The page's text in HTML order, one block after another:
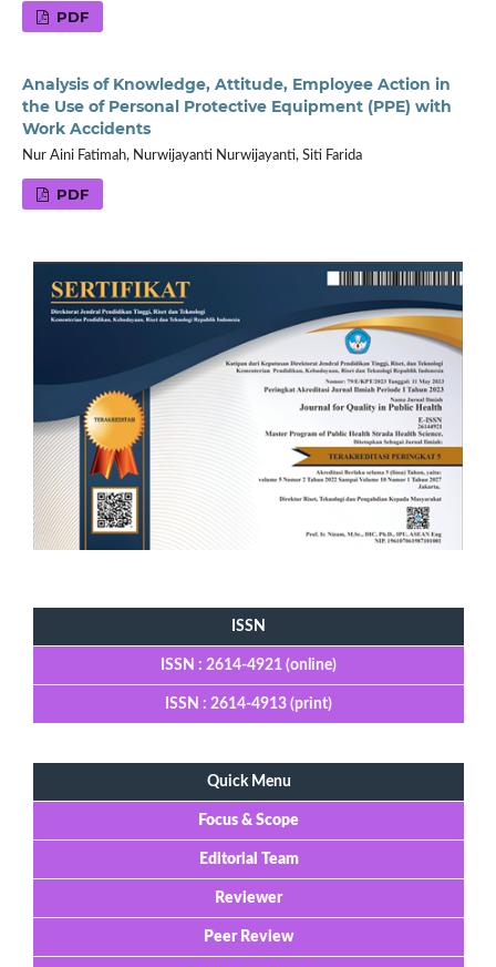
PDF
Analysis of Knowledge, Attitude, Employee Action in
the Use of Personal Protective Equipment (PPE) with
Work Accidents
Nur Aini Fatimah, Nurwijayanti Nurwijayanti, Siti Farida
PDF
ISSN
ISSN : 2614-4921 (online)
ISSN : 2614-4913 (print)
Quick Menu
Focus & Scope
Editorial Team
Reviewer
Peer Review